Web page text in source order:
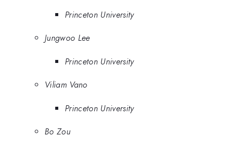
Princeton University
Jungwoo Lee
Princeton University
Viliam Vano
Princeton University
Bo Zou